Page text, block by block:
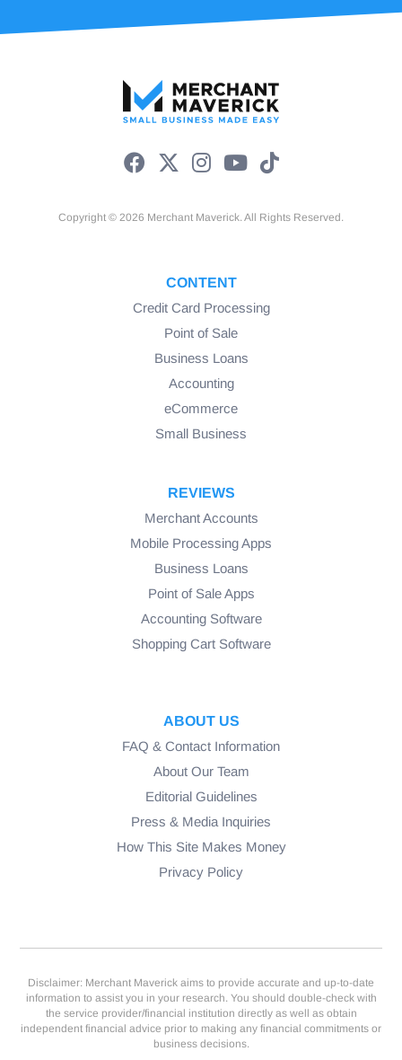
Copyright © 2026 Merchant Maverick. All Rights Reserved.
CONTENT
Credit Card Processing
Point of Sale
Business Loans
Accounting
eCommerce
Small Business
REVIEWS
Merchant Accounts
Mobile Processing Apps
Business Loans
Point of Sale Apps
Accounting Software
Shopping Cart Software
ABOUT US
FAQ & Contact Information
About Our Team
Editorial Guidelines
Press & Media Inquiries
How This Site Makes Money
Privacy Policy
Disclaimer: Merchant Maverick aims to provide accurate and up-to-date
information to assist you in your research. You should double-check with
the service provider/financial institution directly as well as obtain
independent financial advice prior to making any financial commitments or
business decisions.